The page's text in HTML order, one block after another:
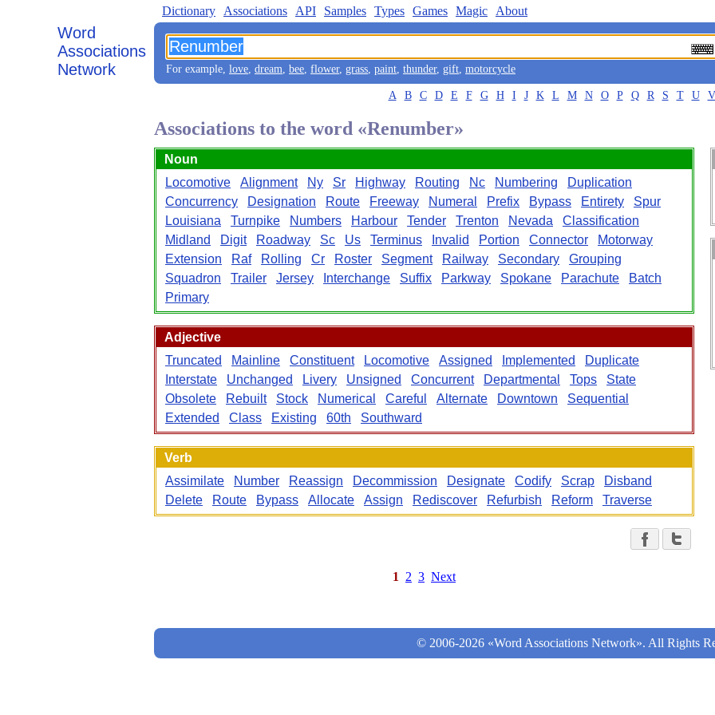
Word
Associations
Network
Dictionary Associations API Samples Types Games Magic About
For example, love, dream, bee, flower, grass, paint, thunder, gift, motorcycle
A B C D E F G H I J K L M N O P Q R S T U V
Associations to the word «Renumber»
Noun
Locomotive
Alignment Ny Sr Highway Routing Nc Numbering
Duplication
Concurrency
Designation Route Freeway Numeral Prefix Bypass Entirety
Spur
Louisiana
Turnpike Numbers Harbour Tender Trenton Nevada
Classification
Midland
Digit Roadway Sc Us Terminus Invalid Portion Connector
Motorway
Extension
Raf Rolling Cr Roster Segment Railway Secondary
Grouping
Squadron
Trailer Jersey Interchange Suffix Parkway Spokane Parachute
Batch
Primary
Adjective
Truncated
Mainline Constituent Locomotive Assigned Implemented
Duplicate
Interstate
Unchanged Livery Unsigned Concurrent Departmental Tops
State
Obsolete
Rebuilt Stock Numerical Careful Alternate Downtown
Sequential
Extended
Class Existing 60th Southward
Verb
Assimilate
Number Reassign Decommission Designate Codify Scrap
Disband
Delete
Route Bypass Allocate Assign Rediscover Refurbish Reform Traverse
1 2 3 Next
© 2006-2026 «Word Associations Network». All Rights